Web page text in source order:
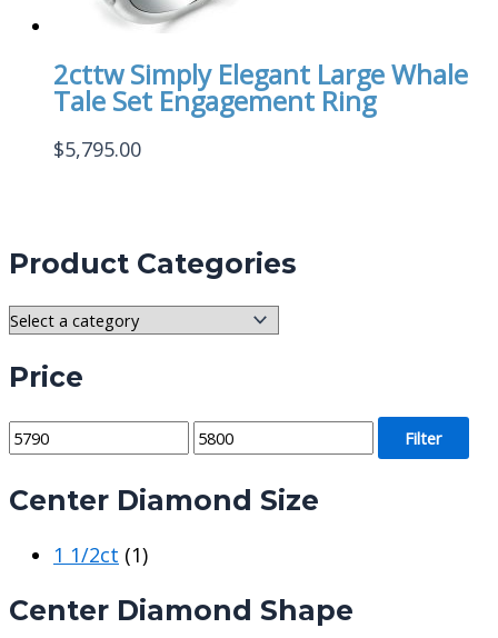
Product Categories
Price
M
n
c
M
x
c
Filter
Center Diamond Size
1 1/2ct (1)
Center Diamond Shape
2cttw Simply Elegant Large Whale
Tale Set Engagement Ring
$5,795.00